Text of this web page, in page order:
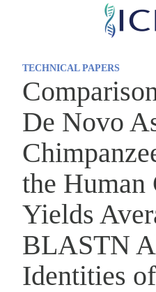
Skip
TECHNICAL PAPERS
De Novo
the Human
Yields
BLASTN
Identities